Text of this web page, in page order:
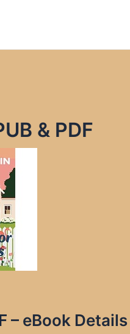
& PDF
– eBook